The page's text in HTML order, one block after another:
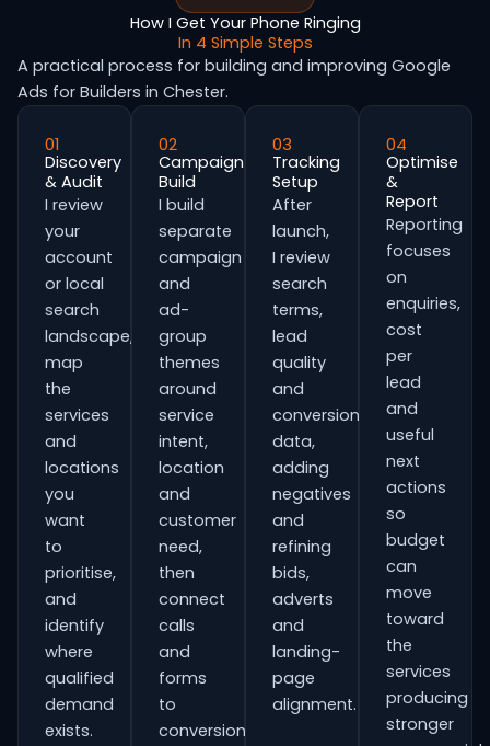
How I Get Your Phone Ringing
In 4 Simple Steps
A practical process for building and improving Google
Ads for Builders in Chester.
01
Discovery
& Audit
I review
your
account
or local
search
landscape,
map
the
services
and
locations
you
want
to
prioritise,
and
identify
where
qualified
demand
exists.
02
Campaign
Build
I build
separate
campaign
and
ad-
group
themes
around
service
intent,
location
and
customer
need,
then
connect
calls
and
forms
to
conversion
03
Tracking
Setup
After
launch,
I review
search
terms,
lead
quality
and
conversion
data,
adding
negatives
and
refining
bids,
adverts
and
landing-
page
alignment.
04
Optimise
&
Report
Reporting
focuses
on
enquiries,
cost
per
lead
and
useful
next
actions
so
budget
can
move
toward
the
services
producing
stronger